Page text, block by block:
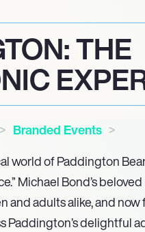
THE
Branded Events
world of Paddington
Michael Bond’s
and adults alike, and
delightful